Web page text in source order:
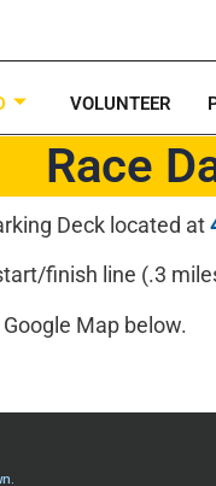
VOLUNTEER
Race
Deck located at
finish line (.3
Map below.